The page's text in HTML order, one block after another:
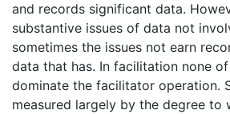
and records significant data.
substantive issues of data not
sometimes the issues not earn
data that has. In facilitation none
dominate the facilitator operation.
measured largely by the degree to